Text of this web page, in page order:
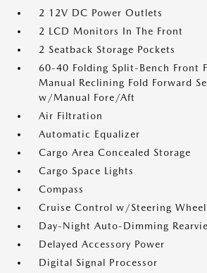
2 12V DC Power Outlets
2 LCD Monitors In The Front
2 Seatback Storage Pockets
60-40 Folding Split-Bench Front
Manual Reclining Fold Forward
w/Manual Fore/Aft
Air Filtration
Automatic Equalizer
Cargo Area Concealed Storage
Cargo Space Lights
Compass
Cruise Control w/Steering
Day-Night Auto-Dimming
Delayed Accessory Power
Digital Signal Processor